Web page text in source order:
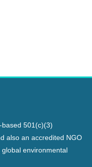
based 501(c)(3)
also an accredited NGO
environmental